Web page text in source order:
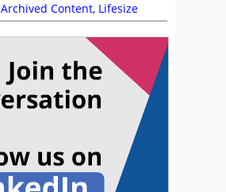
Archived Content, Lifesize